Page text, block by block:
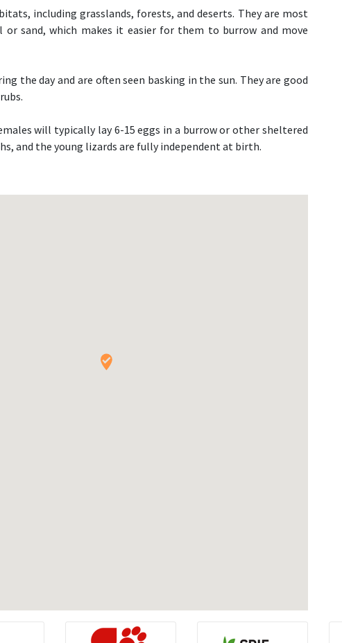
including grasslands, forests, and deserts. They are most
sand, which makes it easier for them to burrow and move
the day and are often seen basking in the sun. They are good
will typically lay 6-15 eggs in a burrow or other sheltered
and the young lizards are fully independent at birth.